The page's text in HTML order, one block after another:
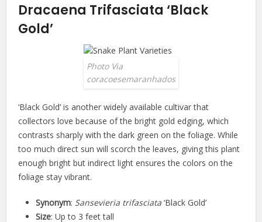
Dracaena Trifasciata ‘Black
Gold’
Photo Via
coracoesemaranhados
‘Black Gold’ is another widely available cultivar that
collectors love because of the bright gold edging, which
contrasts sharply with the dark green on the foliage. While
too much direct sun will scorch the leaves, giving this plant
enough bright but indirect light ensures the colors on the
foliage stay vibrant.
Synonym: Sansevieria trifasciata‘Black Gold’
Size: Up to 3 feet tall